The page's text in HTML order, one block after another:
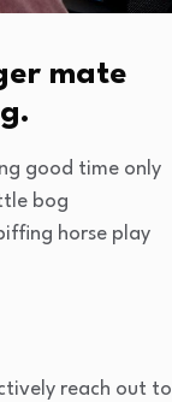
mate
good time only
bog
horse play
reach out to